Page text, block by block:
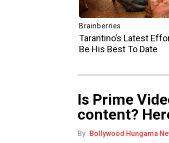
Is Prime
content?
By Bollywood Hungama